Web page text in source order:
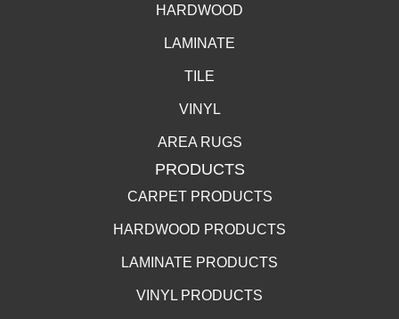
HARDWOOD
LAMINATE
TILE
VINYL
AREA RUGS
PRODUCTS
CARPET PRODUCTS
HARDWOOD PRODUCTS
LAMINATE PRODUCTS
VINYL PRODUCTS